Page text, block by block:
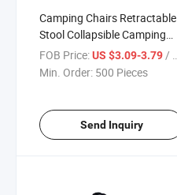
Camping Chairs Retractable
Stool Collapsible Camping
Stool Plastic Folding Step
Stool
FOB Price:US $3.09-3.79 / Piece
Min. Order: 500 Pieces
Send Inquiry